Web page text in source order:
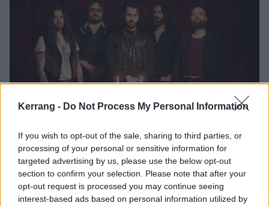
Kerrang - Do Not Process My Personal Information
If you wish to opt-out of the sale, sharing to third parties, or
processing of your personal or sensitive information for
targeted advertising by us, please use the below opt-out
section to confirm your selection. Please note that after your
opt-out request is processed you may continue seeing
interest-based ads based on personal information utilized by
Green Lung announce
massive Dance To The Grave
European tour